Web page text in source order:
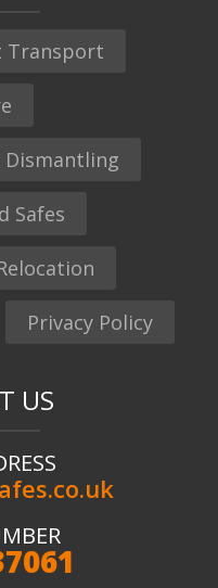
Transport
Safes
Privacy Policy
US